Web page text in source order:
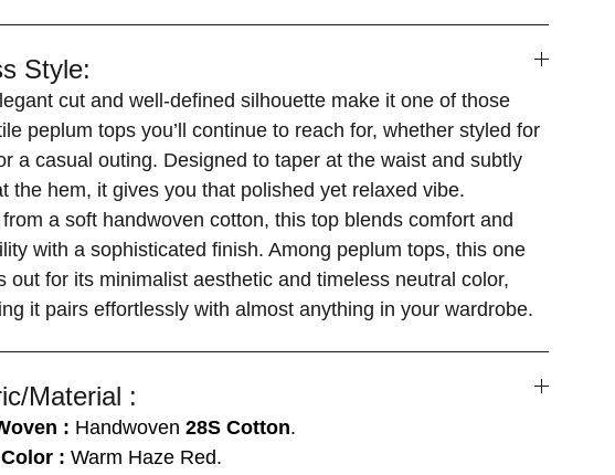
Style:
cut and well-defined silhouette make it one of those
peplum tops you’ll continue to reach for, whether styled for
a casual outing. Designed to taper at the waist and subtly
the hem, it gives you that polished yet relaxed vibe.
a soft handwoven cotton, this top blends comfort and
with a sophisticated finish. Among peplum tops, this one
out for its minimalist aesthetic and timeless neutral color,
it pairs effortlessly with almost anything in your wardrobe.
Material :
: Handwoven 28S Cotton.
: Warm Haze Red.